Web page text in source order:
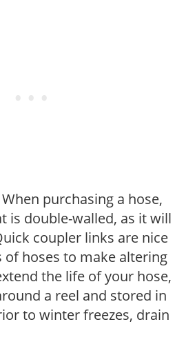
purchasing a hose,
is double-walled, as it will
coupler links are nice
of hoses to make altering
the life of your hose,
a reel and stored in
to winter freezes, drain